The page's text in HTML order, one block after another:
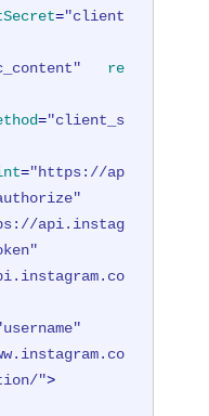
="client
re
="client_s
="https://ap
api.instag
">